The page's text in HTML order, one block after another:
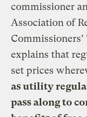
commissioner
Association of
explains that
set prices
as utility
pass along to